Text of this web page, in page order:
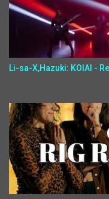
Li-sa-X,Hazuki: KOIAI -